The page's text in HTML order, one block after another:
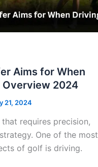
Aims for When
Overview 2024
21, 2024
requires precision,
One of the most
of golf is driving.